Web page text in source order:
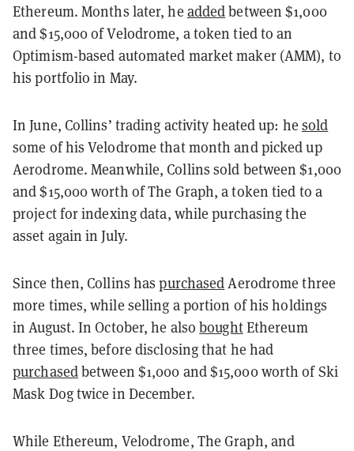
Ethereum. Months later, he addedbetween $1,000
and $15,000 of Velodrome, a token tied to an
Optimism-based automated market maker (AMM), to
his portfolio in May.
In June, Collins’ trading activity heated up: he sold
some of his Velodrome that month and picked up
Aerodrome. Meanwhile, Collins sold between $1,000
and $15,000 worth of The Graph, a token tied to a
project for indexing data, while purchasing the
asset again in July.
Since then, Collins haspurchasedAerodrome three
more times, while selling a portion of his holdings
in August. In October, he alsoboughtEthereum
three times, before disclosing that he had
purchasedbetween $1,000 and $15,000 worth of Ski
Mask Dog twice in December.
While Ethereum, Velodrome, The Graph, and